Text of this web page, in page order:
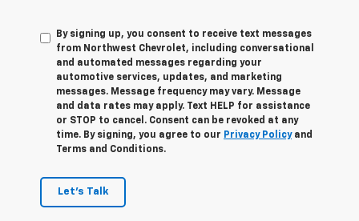
By signing up, you consent to receive text messages
from Northwest Chevrolet, including conversational
and automated messages regarding your
automotive services, updates, and marketing
messages. Message frequency may vary. Message
and data rates may apply. Text HELP for assistance
or STOP to cancel. Consent can be revoked at any
time. By signing, you agree to our Privacy Policyand
Terms and Conditions.
Let's Talk